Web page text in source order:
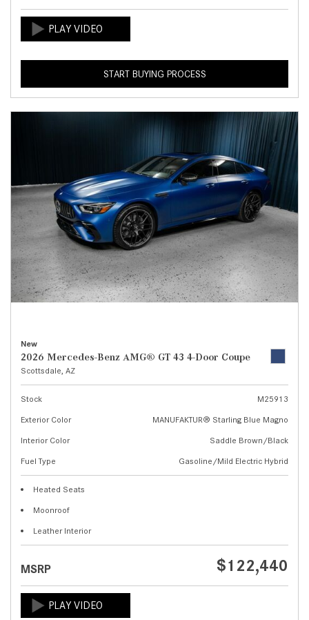
START BUYING PROCESS
New
2026 Mercedes-Benz AMG® GT 43 4-Door Coupe
Scottsdale, AZ
Stock
M25913
Exterior Color
MANUFAKTUR® Starling Blue Magno
Interior Color
Saddle Brown/Black
Fuel Type
Gasoline/Mild Electric Hybrid
Heated Seats
Moonroof
Leather Interior
MSRP $122,440